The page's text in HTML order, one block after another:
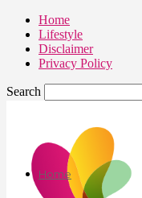
Home
Lifestyle
Disclaimer
Privacy Policy
Search
Home